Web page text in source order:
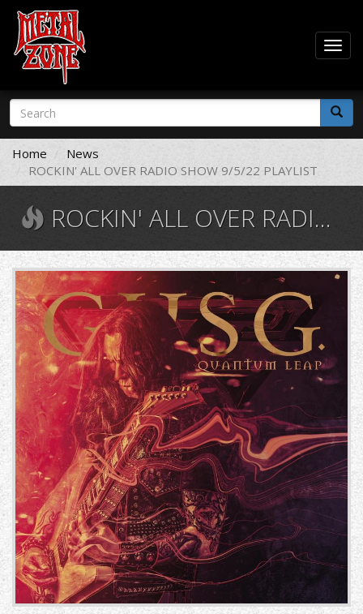
Skip
main
content
Search
form
Search
Home
News
ROCKIN' ALL OVER RADIO SHOW 9/5/22 PLAYLIST
ROCKIN' ALL OVER RADIO SHOW 9/5/22 PLAYLIST
cover.jpg